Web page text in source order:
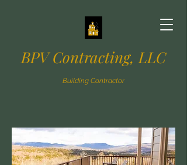
BPV Contracting, LLC
Building Contractor